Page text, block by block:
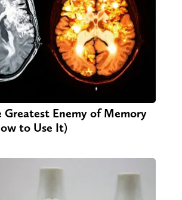
Greatest Enemy of Memory
to Use It)